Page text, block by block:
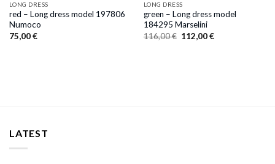
LONG DRESS
red – Long dress model 197806
Numoco
75,00€
LONG DRESS
green – Long dress model
184295 Marselini
116,00€ Original
price
112,00€Current
LATEST